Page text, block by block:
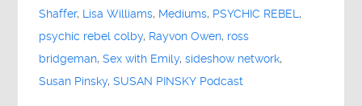
Shaffer, Lisa Williams, Mediums, PSYCHIC REBEL,
psychic rebel colby, Rayvon Owen, ross
bridgeman,Sex with Emily,sideshow network,
Susan Pinsky,SUSAN PINSKY Podcast